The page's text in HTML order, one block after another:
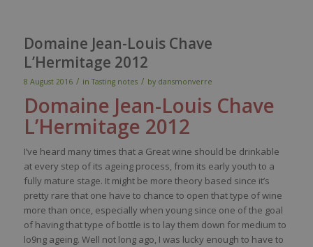
Domaine Jean-Louis Chave
L’Hermitage 2012
8 August 2016 / in Tasting notes / by dansmonverre
Domaine Jean-Louis Chave
L’Hermitage 2012
I’ve heard many times that a Great wine should be drinkable
at every step of its ageing process, from its early youth to a
fully mature stage. It might be more theory based since it’s
pretty rare that one have to chance to open that type of wine
more than once, especially when young since one of the goal
of having that type of bottle is to lay them down for medium to
lo9ng ageing. Well not long ago, I was lucky enough to have to